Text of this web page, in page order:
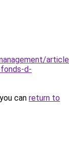
d-
can return to